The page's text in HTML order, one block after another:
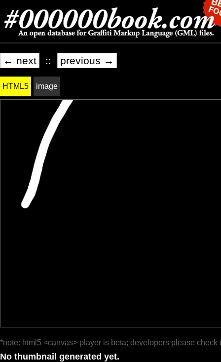
← next :: previous →
HTML5 image
*note: html5 <canvas> player is beta; developers please check
No thumbnail generated yet.